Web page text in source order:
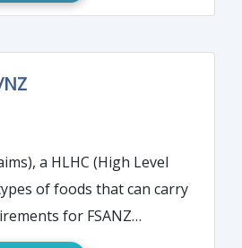
a HLHC (High Level
of foods that can carry
for FSANZ